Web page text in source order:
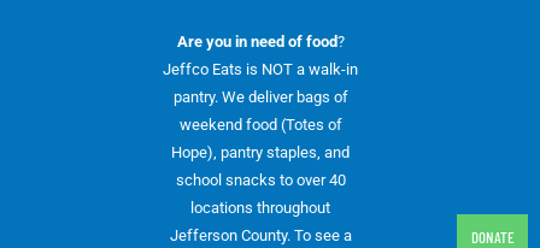
Are you in need of food?
Jeffco Eats is NOT a walk-in
pantry. We deliver bags of
weekend food (Totes of
Hope), pantry staples, and
school snacks to over 40
locations throughout
Jefferson County. To see a
DONATE